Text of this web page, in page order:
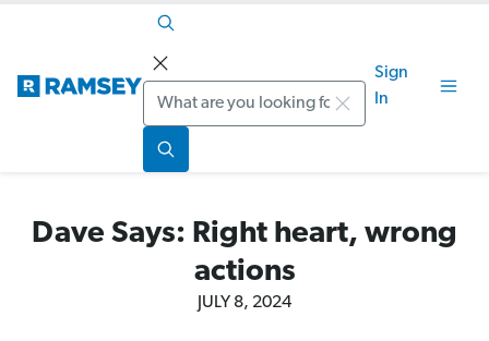
Search
Sign
In
Dave Says: Right heart, wrong
actions
JULY 8, 2024